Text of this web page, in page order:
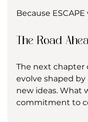
Because
The Road
The next chapter
evolve shaped by
new ideas. What
commitment to